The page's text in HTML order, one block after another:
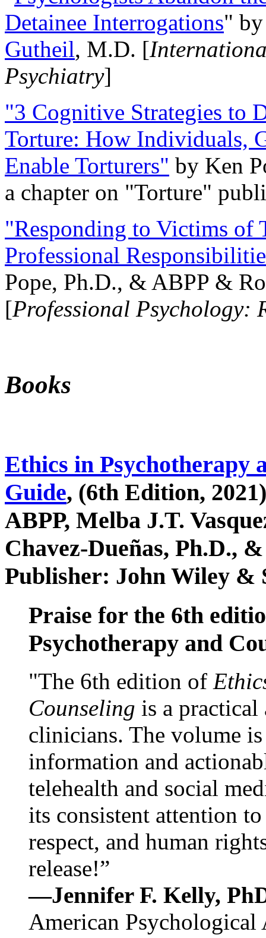
Detainee Interrogations"
Gutheil, M.D. [
Psychiatry]
"3 Cognitive Strategies to
Torture: How Individuals,
Enable Torturers" by Ken
a chapter on "Torture"
"Responding to Victims of
Professional
Pope, Ph.D., & ABPP &
[Professional Psychology:
Books
Ethics in Psychotherapy
Guide, (6th Edition,
ABPP, Melba J.T.
Chavez-Dueñas, Ph.D.,
Publisher: John Wiley &
Praise for the 6th
Psychotherapy and
"The 6th edition of
Counseling is a practical
clinicians. The volume
information and
telehealth and social
its consistent attention
respect, and human
release!”
—Jennifer F. Kelly,
American Psychological